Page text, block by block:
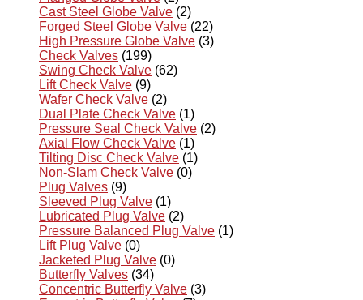
Cast Steel Globe Valve (2)
Forged Steel Globe Valve (22)
High Pressure Globe Valve (3)
Check Valves (199)
Swing Check Valve (62)
Lift Check Valve (9)
Wafer Check Valve (2)
Dual Plate Check Valve (1)
Pressure Seal Check Valve (2)
Axial Flow Check Valve (1)
Tilting Disc Check Valve (1)
Non-Slam Check Valve (0)
Plug Valves (9)
Sleeved Plug Valve (1)
Lubricated Plug Valve (2)
Pressure Balanced Plug Valve (1)
Lift Plug Valve (0)
Jacketed Plug Valve (0)
Butterfly Valves (34)
Concentric Butterfly Valve (3)